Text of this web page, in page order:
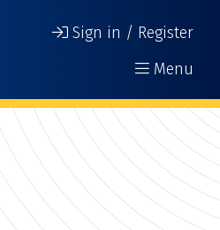
Sign in / Register
Menu